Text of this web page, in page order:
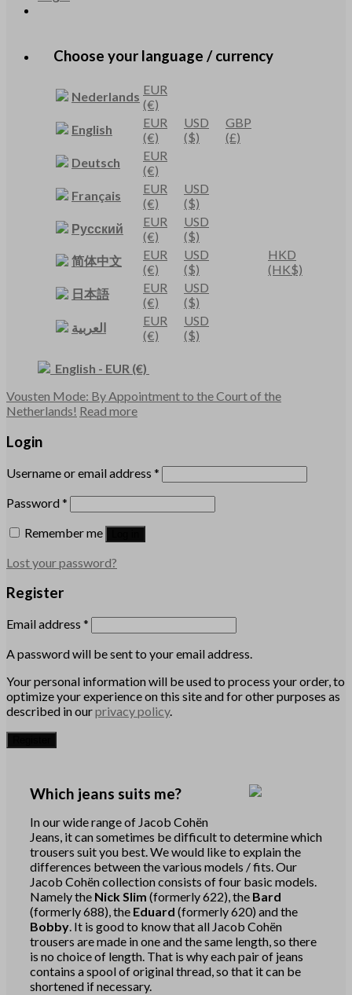
Choose your language / currency
Nederlands EUR
(€)
English
EUR
(€)
USD
($)
GBP
(£)
Deutsch
EUR
(€)
Français
EUR
(€)
USD
($)
Русский
EUR
(€)
USD
($)
简体中文
EUR
(€)
USD
($)
HKD
(HK$)
日本語
EUR
(€)
USD
($)
العربية
EUR
(€)
USD
($)
English - EUR (€)
Vousten Mode: By Appointment to the Court of the
Netherlands! Read more
Login
Username or email address *
Password*
Remember me
Lost your password?
Register
Email address *
A password will be sent to your email address.
Your personal information will be used to process your order, to
optimize your experience on this site and for other purposes as
described in ourprivacy policy.
Which jeans suits me?
In our wide range of Jacob Cohën
Jeans, it can sometimes be difficult to determine which
trousers suit you best. We would like to explain the
differences between the various models / fits. Our
Jacob Cohën collection consists of four basic models.
Namely the Nick Slim (formerly 622), the Bard
(formerly 688), the Eduard (formerly 620) and the
Bobby. It is good to know that all Jacob Cohën
trousers are made in one and the same length, so there
is no choice of length. That is why each pair of jeans
contains a spool of original thread, so that it can be
shortened if necessary.